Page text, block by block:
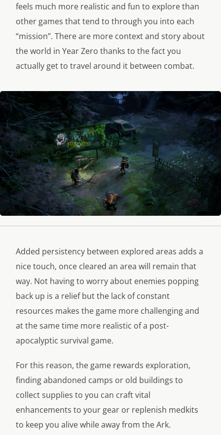
feels much more realistic and fun to explore than
other games that tend to through you into each
“mission”. There are more context and story about
the world in Year Zero thanks to the fact you
actually get to travel around it between combat.
Added persistency between explored areas adds a
nice touch, once cleared an area will remain that
way. Not having to worry about enemies popping
back up is a relief but the lack of constant
resources makes the game more challenging and
at the same time more realistic of a post-
apocalyptic survival game.
For this reason, the game rewards exploration,
finding abandoned camps or old buildings to
collect supplies to you can craft vital
enhancements to your gear or replenish medkits
to keep you alive while away from the Ark.